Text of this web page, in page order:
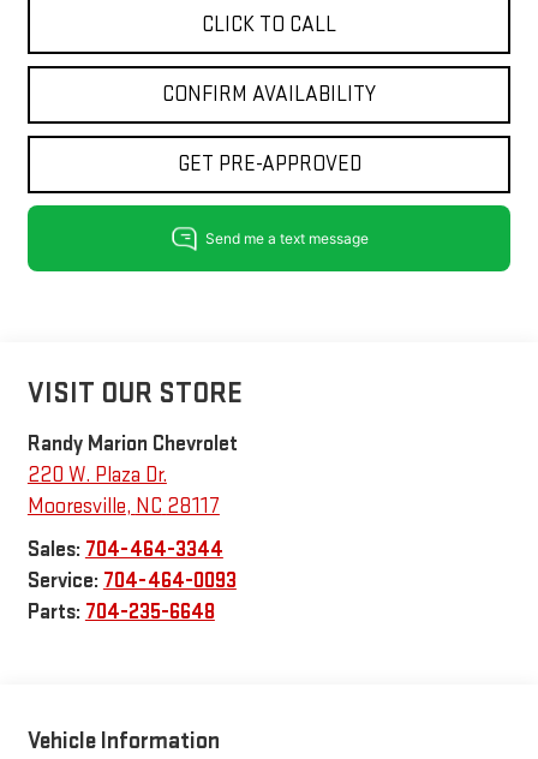
CLICK TO CALL
CONFIRM AVAILABILITY
GET PRE-APPROVED
VISIT OUR STORE
Randy Marion Chevrolet
220 W. Plaza Dr.
Mooresville, NC 28117
Sales: 704-464-3344
Service: 704-464-0093
Parts: 704-235-6648
Vehicle Information